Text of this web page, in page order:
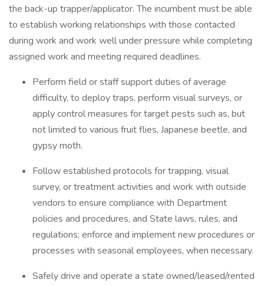
the back-up trapper/applicator. The incumbent must be able
to establish working relationships with those contacted
during work and work well under pressure while completing
assigned work and meeting required deadlines.
Perform field or staff support duties of average
difficulty, to deploy traps, perform visual surveys, or
apply control measures for target pests such as, but
not limited to various fruit flies, Japanese beetle, and
gypsy moth.
Follow established protocols for trapping, visual
survey, or treatment activities and work with outside
vendors to ensure compliance with Department
policies and procedures, and State laws, rules, and
regulations; enforce and implement new procedures or
processes with seasonal employees, when necessary.
Safely drive and operate a state owned/leased/rented